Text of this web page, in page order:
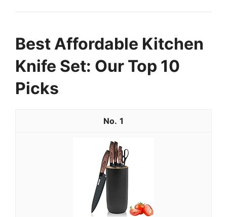
Best Affordable Kitchen
Knife Set: Our Top 10
Picks
1